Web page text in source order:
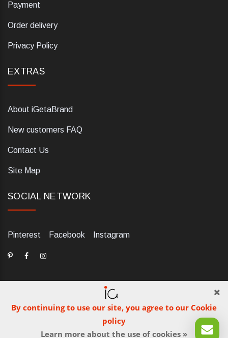
By continuing to use our site, you agree to our Cookie
policy
Learn more about the use of cookies »
Payment
Order delivery
Privacy Policy
EXTRAS
About iGetaBrand
New customers FAQ
Contact Us
Site Map
SOCIAL NETWORK
Pinterest Facebook Instagram
dELIS PRO. Via Ugo Foscolo 79/C, 47854 Montescudo (RN),
Italia. Numero REA: RN323653. P.IVA: 03984700405. Tel +39
0541 1480041